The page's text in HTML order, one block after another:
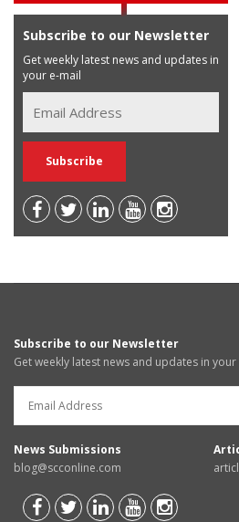
Subscribe to our Newsletter
Get weekly latest news and updates in
your e-mail
Subscribe to our Newsletter
Get weekly latest news and updates in your
News Submissions
blog@scconline.com